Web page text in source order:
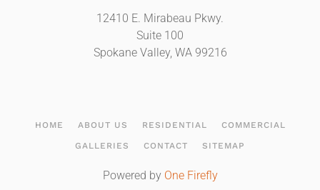
12410 E. Mirabeau Pkwy.
Suite 100
Spokane Valley, WA 99216
HOME ABOUT US RESIDENTIAL COMMERCIAL
GALLERIES CONTACT SITEMAP
Powered by One Firefly